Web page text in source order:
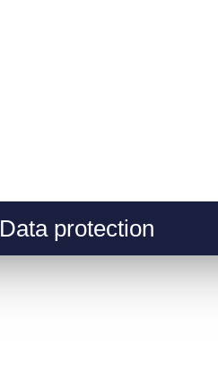
Data protection